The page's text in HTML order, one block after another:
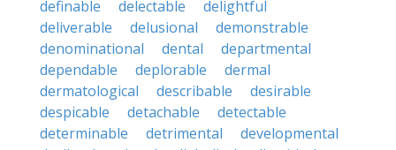
definable delectable
delightful
deliverable
delusional
demonstrable
denominational
dental
departmental
dependable
deplorable
dermal
dermatological
describable
desirable
despicable
detachable
detectable
determinable
detrimental
developmental